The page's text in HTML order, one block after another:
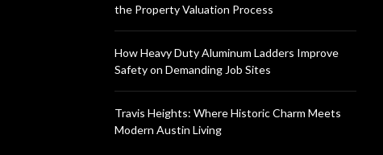
the Property Valuation Process
How Heavy Duty Aluminum Ladders Improve
Safety on Demanding Job Sites
Travis Heights: Where Historic Charm Meets
Modern Austin Living